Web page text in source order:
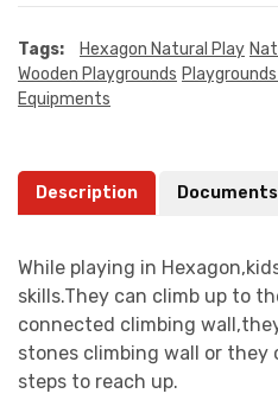
Tags: Hexagon Natural Play
Wooden Playgrounds
Equipments
Description Documents
While playing in
skills.They can climb up to
connected climbing
stones climbing wall or they
steps to reach up.